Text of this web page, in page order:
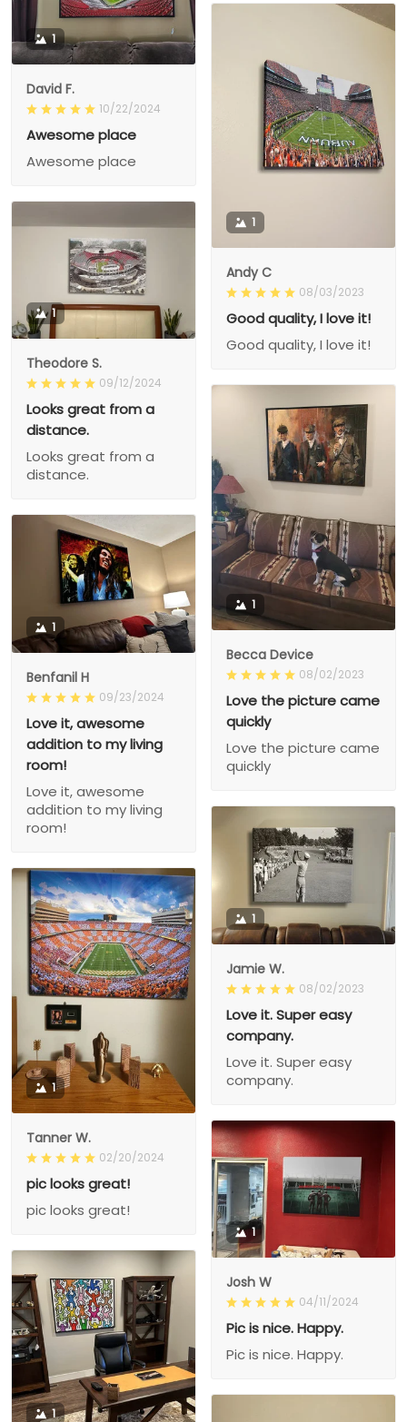
1
David F.
10/22/2024
Awesome place
Awesome place
1
Andy C
08/03/2023
Good quality, I love it!
Good quality, I love it!
1
Theodore S.
09/12/2024
Looks great from a
distance.
Looks great from a
distance.
1
Becca Device
08/02/2023
Love the picture came
quickly
Love the picture came
quickly
1
Benfanil H
09/23/2024
Love it, awesome
addition to my living
room!
Love it, awesome
addition to my living
room!
1
Jamie W.
08/02/2023
Love it. Super easy
company.
Love it. Super easy
company.
1
Tanner W.
02/20/2024
pic looks great!
pic looks great!
1
Josh W
04/11/2024
Pic is nice. Happy.
Pic is nice. Happy.
1